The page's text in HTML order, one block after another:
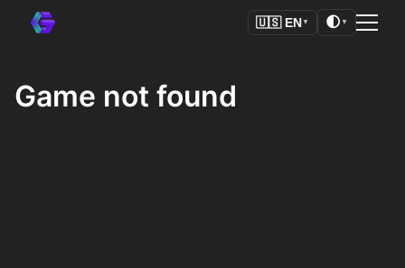
🇺🇸 EN ▼ 🌓 ▼
Game not found